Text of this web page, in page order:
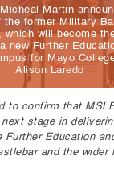
Martin
the former Military
which will become
new Further
for Mayo
Alison Laredo
to confirm that
stage in
Further Education
and the wider